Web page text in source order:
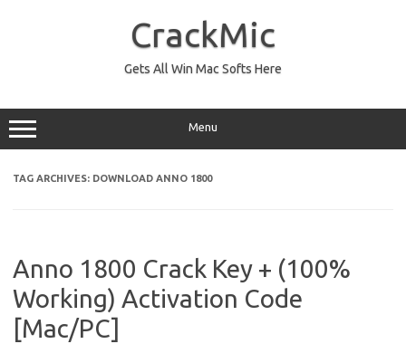
CrackMic
Gets All Win Mac Softs Here
Menu
TAG ARCHIVES: DOWNLOAD ANNO 1800
Anno 1800 Crack Key + (100%
Working) Activation Code
[Mac/PC]